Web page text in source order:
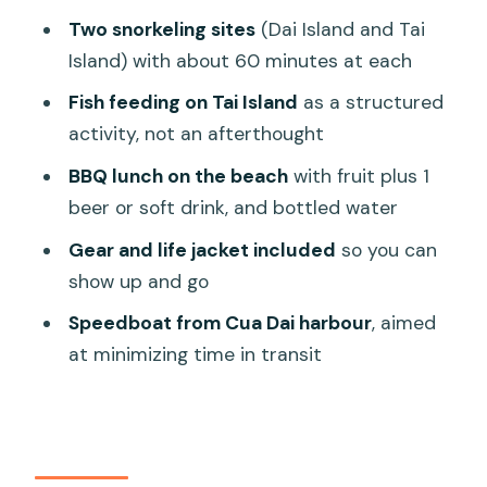
Price and value: is $60 fair for Cham
Island snorkeling?
Who should book this Cham Island
speedboat snorkel?
So, should you book Pacific Boat’s
Cham Island snorkel trip?
What’s the duration of the Cham
Islands snorkeling trip?
Where does pickup happen?
Two snorkeling sites(Dai Island and Tai
Island) with about 60 minutes at each
Fish feeding on Tai Island as a structured
activity, not an afterthought
BBQ lunch on the beachwith fruit plus 1
beer or soft drink, and bottled water
Gear and life jacket included so you can
show up and go
Speedboat from Cua Dai harbour, aimed
at minimizing time in transit